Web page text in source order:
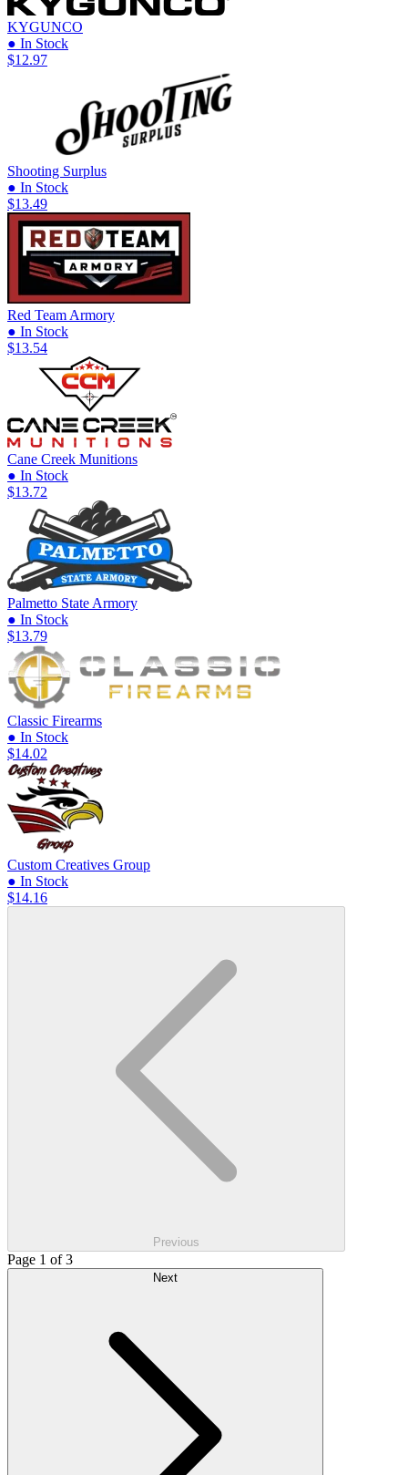
KYGUNCO
● In Stock
$12.97
Shooting Surplus
● In Stock
$13.49
Red Team Armory
● In Stock
$13.54
Cane Creek Munitions
● In Stock
$13.72
Palmetto State Armory
● In Stock
$13.79
Classic Firearms
● In Stock
$14.02
Custom Creatives Group
● In Stock
$14.16
Previous
Page 1 of 3